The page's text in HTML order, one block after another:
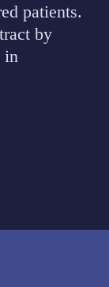
patients.
by
in